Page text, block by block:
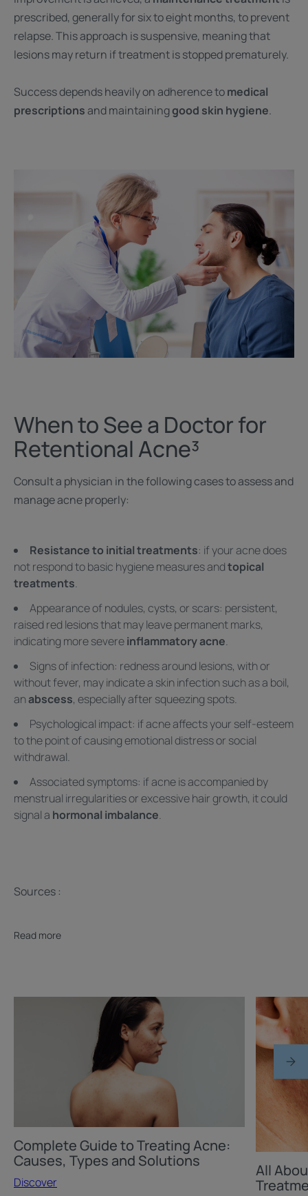
prescribed, generally for six to eight months, to prevent
relapse. This approach is suspensive, meaning that
lesions may return if treatment is stopped prematurely.
Success depends heavily on adherence tomedical
prescriptionsand maintaininggood skin hygiene.
When to See a Doctor for
Retentional Acne³
Consult a physician in the following cases to assess and
manage acne properly:
Resistance to initial treatments: if your acne does
not respond to basic hygiene measures andtopical
treatments.
Appearance of nodules, cysts, or scars: persistent,
raised red lesions that may leave permanent marks,
indicating more severeinflammatory acne.
Signs of infection: redness around lesions, with or
without fever, may indicate a skin infection such as a boil,
anabscess, especially after squeezing spots.
Psychological impact: if acne affects your self-esteem
to the point of causing emotional distress or social
withdrawal.
Associated symptoms: if acne is accompanied by
menstrual irregularities or excessive hair growth, it could
signal a hormonal imbalance.
Sources :
Read more
and
Solutions
Complete Guide to Treating Acne:
Causes, Types and Solutions
Discover
Discover
All
About
Acne
Scars
and
Their
All